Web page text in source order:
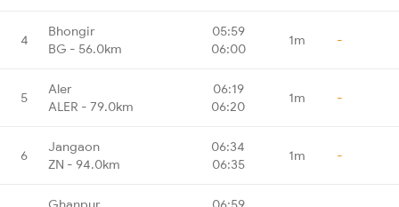
4
Bhongir
BG - 56.0km
05:59
06:00
1m -
5
Aler
ALER - 79.0km
06:19
06:20
1m -
6
Jangaon
ZN - 94.0km
06:34
06:35
1m -